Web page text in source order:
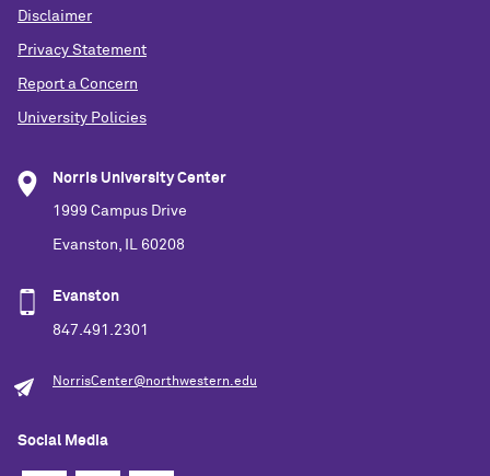
Disclaimer
Privacy Statement
Report a Concern
University Policies
Norris University Center
1999 Campus Drive
Evanston, IL 60208
Evanston
847.491.2301
NorrisCenter@northwestern.edu
Social Media